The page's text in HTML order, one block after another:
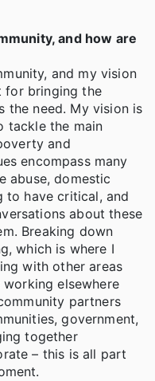
and how are
and my vision
for bringing the
the need. My vision is
tackle the main
and
encompass many
abuse, domestic
to have critical, and
about these
Breaking down
which is where I
with other areas
elsewhere
partners
government,
together
– this is all part